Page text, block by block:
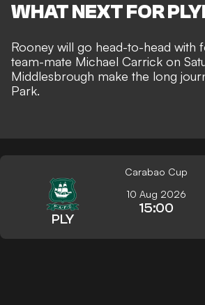
WHAT NEXT FOR
Rooney will go head-to-head with
team-mate Michael Carrick on
Middlesbrough make the long
Park.
Carabao Cup
PLY
10 Aug 2026
15:00